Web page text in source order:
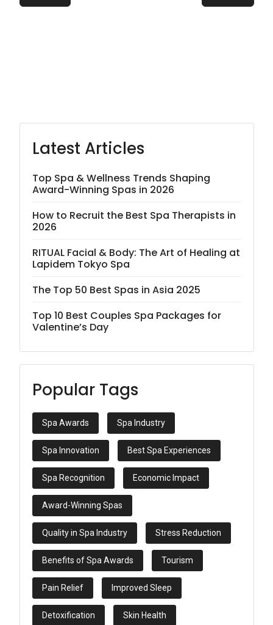
Latest Articles
Top Spa & Wellness Trends Shaping
Award-Winning Spas in 2026
How to Recruit the Best Spa Therapists in
2026
RITUAL Facial & Body: The Art of Healing at
Lapidem Tokyo Spa
The Top 50 Best Spas in Asia 2025
Top 10 Best Couples Spa Packages for
Valentine’s Day
Popular Tags
Spa Awards Spa Industry
Spa Innovation Best Spa Experiences
Spa Recognition Economic Impact
Award-Winning Spas
Quality in Spa Industry Stress Reduction
Benefits of Spa Awards Tourism
Pain Relief Improved Sleep
Detoxification Skin Health